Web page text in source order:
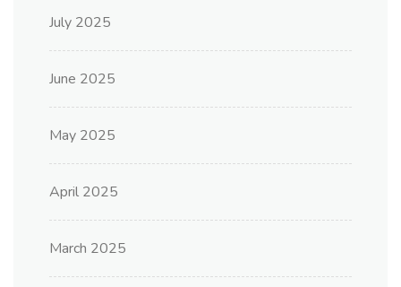
July 2025
June 2025
May 2025
April 2025
March 2025